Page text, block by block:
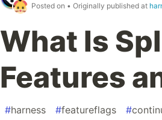
Posted on • Originally published at
What Is
Features
#harness #featureflags #